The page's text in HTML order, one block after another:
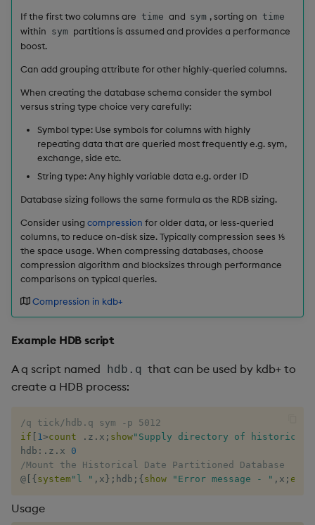
pj
prior
raze
read0
reverse
save, rsave
select
If the first two columns are time and sym , sorting on time
within sym partitions is assumed and provides a performance
boost.
Can add grouping attribute for other highly-queried columns.
When creating the database schema consider the symbol
versus string type choice very carefully:
Symbol type: Use symbols for columns with highly
repeating data that are queried most frequently e.g. sym,
exchange, side etc.
String type: Any highly variable data e.g. order ID
Database sizing follows the same formula as the RDB sizing.
Consider using compression for older data, or less-queried
columns, to reduce on-disk size. Typically compression sees ⅕
the space usage. When compressing databases, choose
compression algorithm and blocksizes through performance
comparisons on typical queries.
Compression in kdb+
Example HDB script
A q script named hdb.q that can be used by kdb+ to
create a HDB process:
/q tick/hdb.q sym -p 5012
if
1>count . z . x ; show"Supply directory of historical
hdb : . z . x 0
/Mount the Historical Date Partitioned Database
@[ { system"l " , x } ; hdb ; { show "Error message - " , x ; exit
Usage